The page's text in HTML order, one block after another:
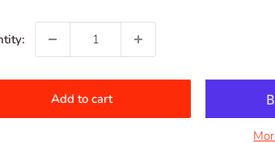
Add to cart